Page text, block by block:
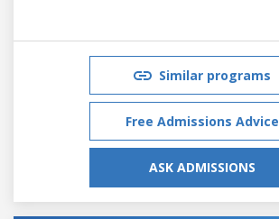
Similar programs
Free Admissions Advice
ASK ADMISSIONS